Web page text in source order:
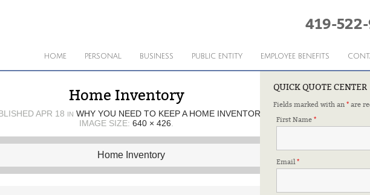
419-
HOME PERSONAL BUSINESS PUBLIC ENTITY EMPLOYEE BENEFITS
QUICK QUOTE CENTER
Fields marked with an * are
First Name *
Email*
Home Inventory
APR 18 IN WHY YOU NEED TO KEEP A HOME INVENTORY
IMAGE SIZE: 640 × 426